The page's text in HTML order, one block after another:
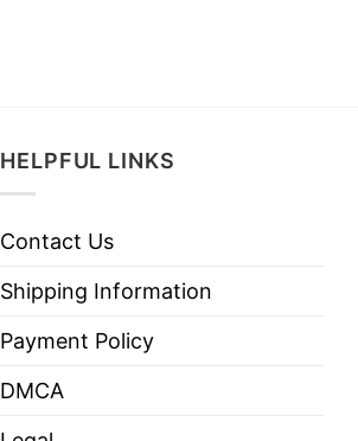
HELPFUL LINKS
Contact Us
Shipping Information
Payment Policy
DMCA